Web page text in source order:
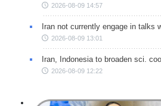
2026-08-09 14:57
Iran not currently engage in talks
2026-08-09 13:01
Iran, Indonesia to broaden sci.
2026-08-09 12:22